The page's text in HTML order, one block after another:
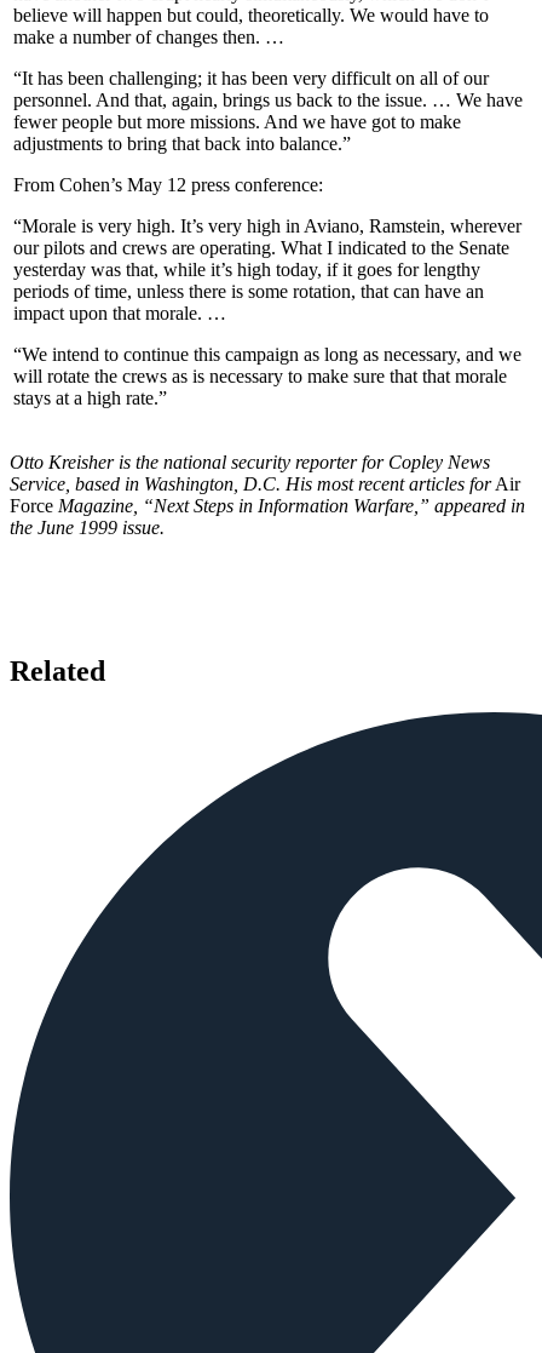
believe will happen but could, theoretically. We would have to
make a number of changes then. …
“It has been challenging; it has been very difficult on all of our
personnel. And that, again, brings us back to the issue. … We have
fewer people but more missions. And we have got to make
adjustments to bring that back into balance.”
From Cohen’s May 12 press conference:
“Morale is very high. It’s very high in Aviano, Ramstein, wherever
our pilots and crews are operating. What I indicated to the Senate
yesterday was that, while it’s high today, if it goes for lengthy
periods of time, unless there is some rotation, that can have an
impact upon that morale. …
“We intend to continue this campaign as long as necessary, and we
will rotate the crews as is necessary to make sure that that morale
stays at a high rate.”
Otto Kreisher is the national security reporter for Copley News
Service, based in Washington, D.C. His most recent articles forAir
Force Magazine, “Next Steps in Information Warfare,” appeared in
the June 1999 issue.
Related